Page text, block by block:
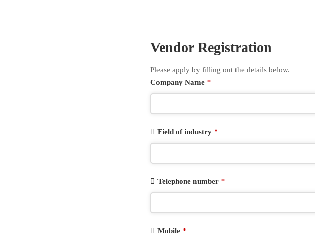
Vendor Registration
Please apply by filling out the details below.
Company Name *
Field of industry *
Telephone number *
Mobile *